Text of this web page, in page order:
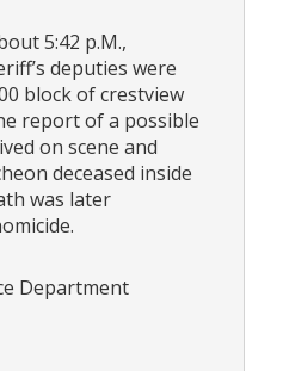
5:42 p.M.,
deputies were
block of crestview
report of a possible
on scene and
deceased inside
was later
Department